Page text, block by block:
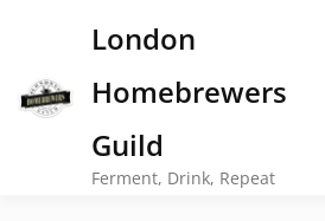
London
Homebrewers
Guild
Ferment, Drink, Repeat